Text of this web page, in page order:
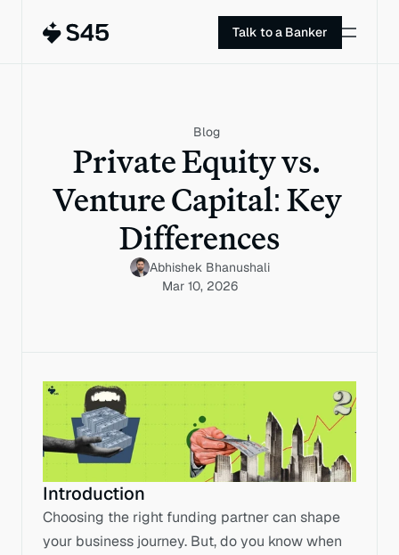
Blog
Private Equity vs.
Venture Capital: Key
Differences
Abhishek Bhanushali
Mar 10, 2026
Introduction
Choosing the right funding partner can shape
your business journey. But, do you know when
Talk to a Banker